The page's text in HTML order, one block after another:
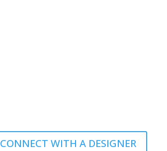
CONNECT WITH A DESIGNER